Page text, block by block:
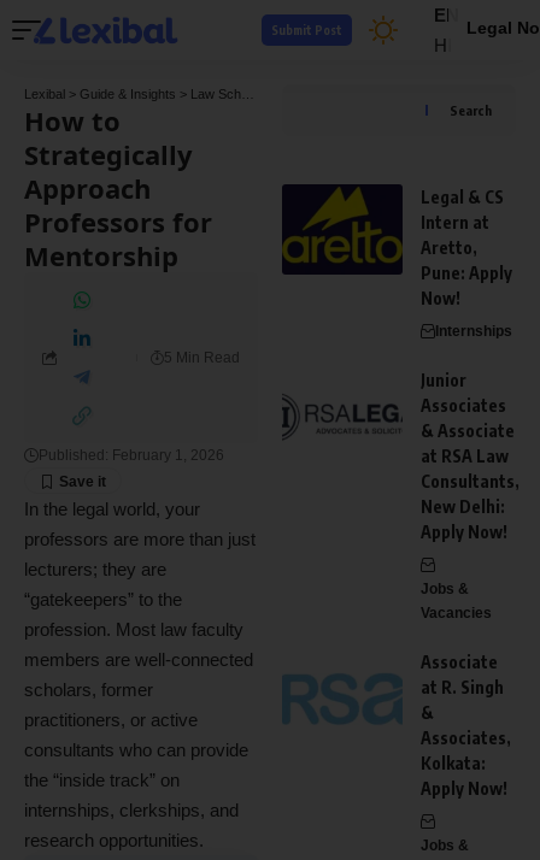
EN
HI
Legal
Submit Post
Lexibal > Guide & Insights > Law School Guides
How to
Strategically
Approach
Professors for
Mentorship
Published: February 1, 2026
5 Min Read
In the legal world, your
professors are more than just
lecturers; they are
“gatekeepers” to the
profession. Most law faculty
members are well-connected
scholars, former
practitioners, or active
consultants who can provide
the “inside track” on
internships, clerkships, and
research opportunities.
Search
Legal & CS
Intern at
Aretto,
Pune: Apply
Now!
Internships
Junior
Associates
& Associate
at RSA Law
Consultants,
New Delhi:
Apply Now!
Jobs &
Vacancies
Associate
at R. Singh
&
Associates,
Kolkata:
Apply Now!
Jobs &